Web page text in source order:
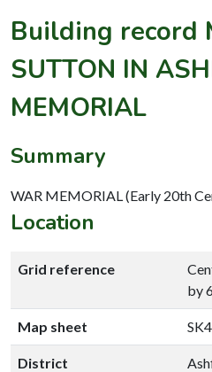
Building record
SUTTON IN
MEMORIAL
Summary
WAR MEMORIAL (Early 20th
Location
Grid reference
by
Map sheet
District